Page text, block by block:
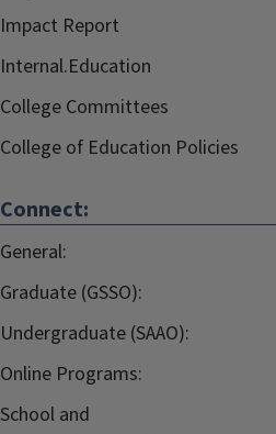
Impact Report
Internal.Education
College Committees
College of Education Policies
Connect:
General:
Graduate (GSSO):
Undergraduate (SAAO):
Online Programs:
School and